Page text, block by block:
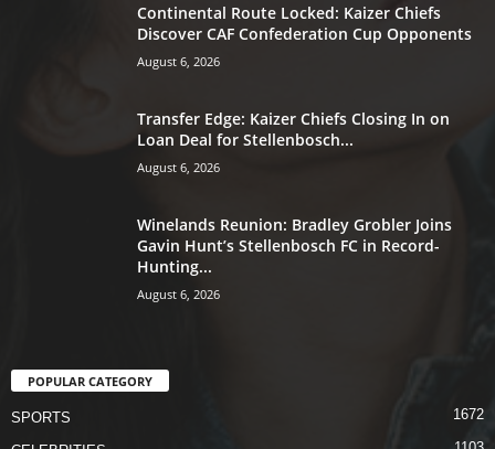
Continental Route Locked: Kaizer Chiefs
Discover CAF Confederation Cup Opponents
August 6, 2026
Transfer Edge: Kaizer Chiefs Closing In on
Loan Deal for Stellenbosch...
August 6, 2026
Winelands Reunion: Bradley Grobler Joins
Gavin Hunt’s Stellenbosch FC in Record-
Hunting...
August 6, 2026
POPULAR CATEGORY
SPORTS 1672